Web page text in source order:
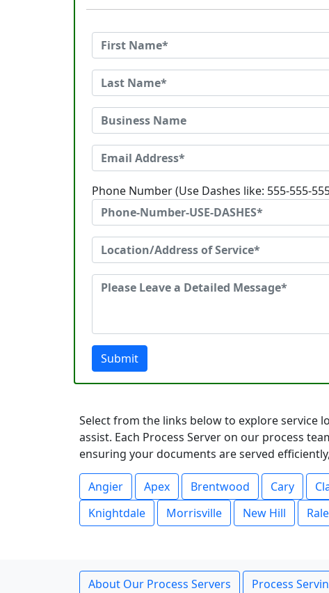
Phone Number (Use Dashes like: 555-555-
Submit
Select from the links below to explore service
assist. Each Process Server on our process
ensuring your documents are served
Angier Apex Brentwood Cary
Knightdale
Morrisville New Hill
About Our Process Servers Process